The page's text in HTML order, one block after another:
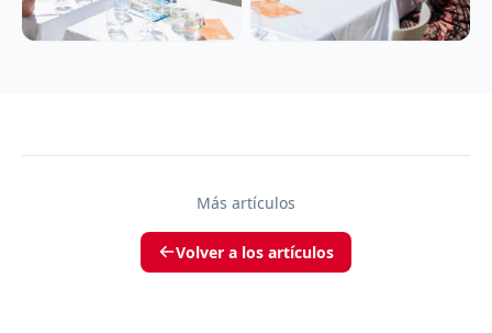
Más artículos
Volver a los artículos